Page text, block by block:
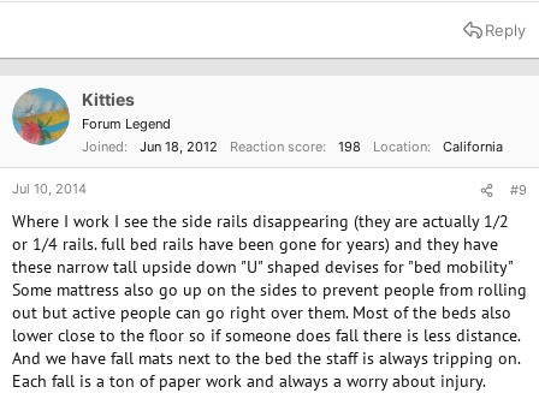
Reply
Kitties
Forum Legend
Joined
Jun 18, 2012 Reaction score 198 Location California
Jul 10, 2014 #9
Where I work I see the side rails disappearing (they are actually 1/2
or 1/4 rails. full bed rails have been gone for years) and they have
these narrow tall upside down "U" shaped devises for "bed mobility"
Some mattress also go up on the sides to prevent people from rolling
out but active people can go right over them. Most of the beds also
lower close to the floor so if someone does fall there is less distance.
And we have fall mats next to the bed the staff is always tripping on.
Each fall is a ton of paper work and always a worry about injury.